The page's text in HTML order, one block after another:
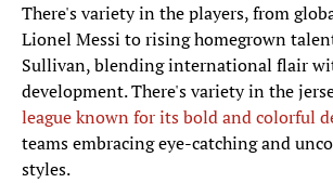
There's variety in the players, from
Lionel Messi to rising homegrown
Sullivan, blending international flair
development. There's variety in the
league known for its bold and colorful
teams embracing eye-catching and
styles.